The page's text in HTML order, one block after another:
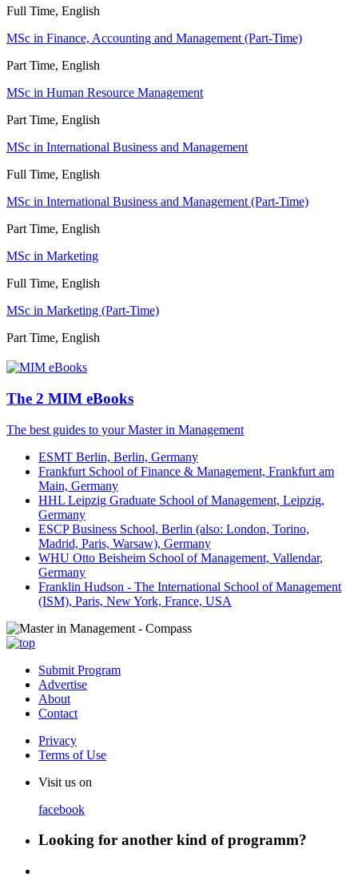
Full Time, English
MSc in Finance, Accounting and Management (Part-Time)
Part Time, English
MSc in Human Resource Management
Part Time, English
MSc in International Business and Management
Full Time, English
MSc in International Business and Management (Part-Time)
Part Time, English
MSc in Marketing
Full Time, English
MSc in Marketing (Part-Time)
Part Time, English
The 2 MIM eBooks
The best guides to your Master in Management
ESMT Berlin, Berlin, Germany
Frankfurt School of Finance & Management, Frankfurt am
Main, Germany
HHL Leipzig Graduate School of Management, Leipzig,
Germany
ESCP Business School, Berlin (also: London, Torino,
Madrid, Paris, Warsaw), Germany
WHU Otto Beisheim School of Management, Vallendar,
Germany
Franklin Hudson - The International School of Management
(ISM), Paris, New York, France, USA
Submit Program
Advertise
About
Contact
Privacy
Terms of Use
Visit us on
facebook
Looking for another kind of programm?